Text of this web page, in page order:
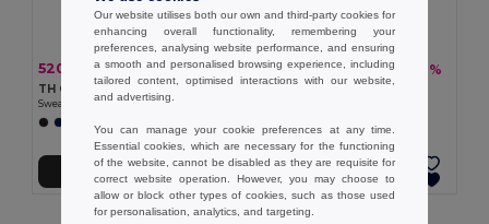
520.69 kč869.90 kč -40%
TH Clothes 30307
Sweatpants (unisex)
460.37 kč717.60 kč -36%
Add to Cart
Our website utilises both our own and third-party cookies for
enhancing overall functionality, remembering your
preferences, analysing website performance, and ensuring
a smooth and personalised browsing experience, including
tailored content, optimised interactions with our website,
and advertising.
You can manage your cookie preferences at any time.
Essential cookies, which are necessary for the functioning
of the website, cannot be disabled as they are requisite for
correct website operation. However, you may choose to
allow or block other types of cookies, such as those used
for personalisation, analytics, and targeting.